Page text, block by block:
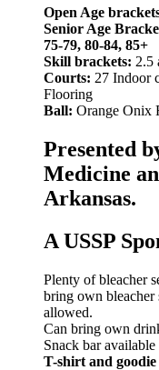
Open Age
Senior Age
75-79, 80-84, 85+
Skill brackets: 2.5
Courts: 27 Indoor
Flooring
Ball: Orange Onix
Presented
Medicine
Arkansas.
A USSP
Plenty of bleacher
bring own bleacher
allowed.
Can bring own
Snack bar
T-shirt and